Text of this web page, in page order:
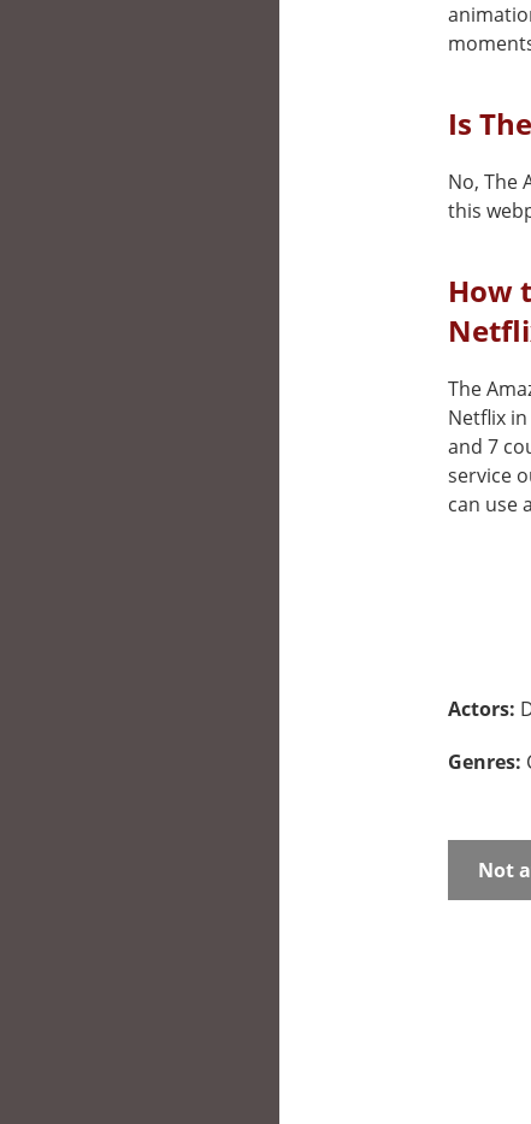
Is
No, The
this
How
The
Netflix
and 7
service
can use
Actors:
Genres:
Not